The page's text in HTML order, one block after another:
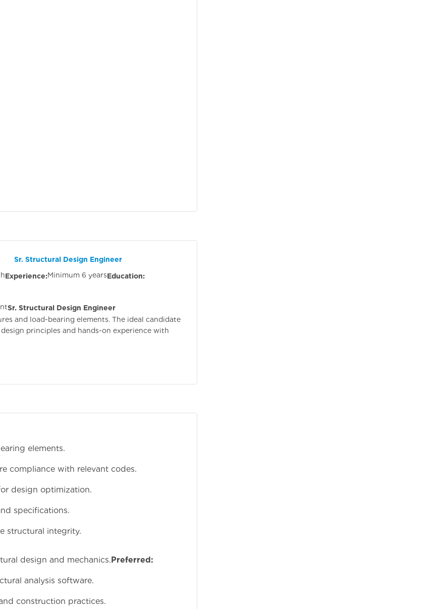
Engineer
Experience:Minimum 6 yearsEducation:
Sr. Structural Design Engineer
and load-bearing elements. The ideal candidate
principles and hands-on experience with
elements.
compliance with relevant codes.
design optimization.
specifications.
structural integrity.
design and mechanics.
analysis software.
construction practices.
Preferred: